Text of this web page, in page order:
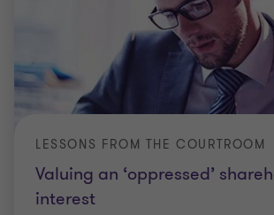
Valuing an ‘oppressed’
interest
LESSONS FROM THE COURTROOM